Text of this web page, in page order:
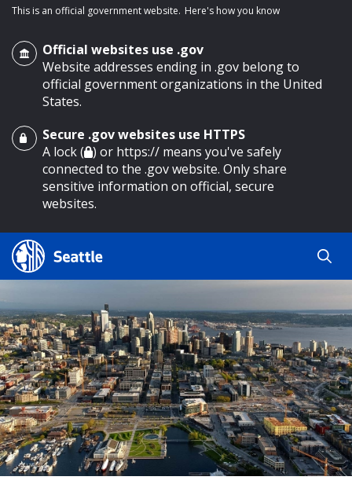
main content
This is an official government website. Here's how you know
Official websites use .gov
Website addresses ending in .gov belong to
official government organizations in the United
States.
Secure .gov websites use HTTPS
A lock ( ) or https:// means you've safely
connected to the .gov website. Only share
sensitive information on official, secure
websites.
Search Results
Search
Search
by
keyword